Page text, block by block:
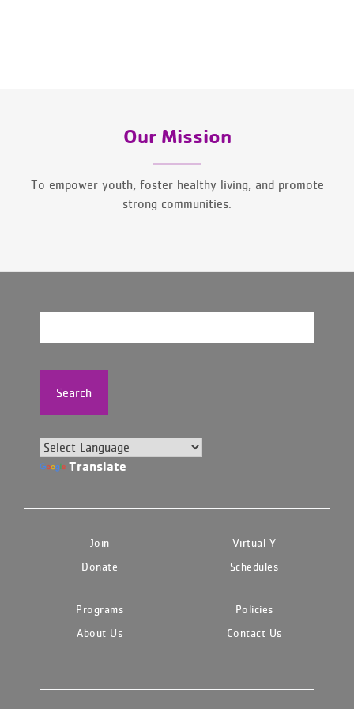
Our Mission
To empower youth, foster healthy living, and promote
strong communities.
Search
Translate
Join
Virtual Y
Donate
Schedules
Programs
Policies
About Us
Contact Us